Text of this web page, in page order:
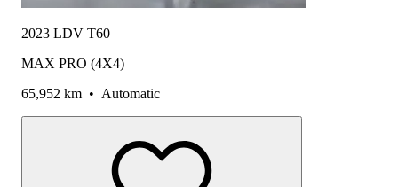
2023 LDV T60
MAX PRO (4X4)
65,952 km • Automatic